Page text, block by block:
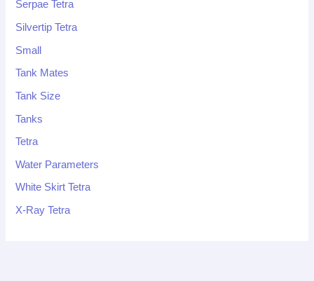
Serpae Tetra
Silvertip Tetra
Small
Tank Mates
Tank Size
Tanks
Tetra
Water Parameters
White Skirt Tetra
X-Ray Tetra